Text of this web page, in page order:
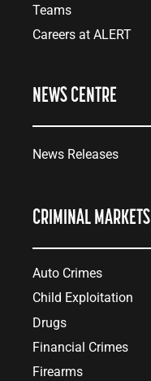
Teams
Careers at ALERT
NEWS CENTRE
News Releases
CRIMINAL MARKETS
Auto Crimes
Child Exploitation
Drugs
Financial Crimes
Firearms